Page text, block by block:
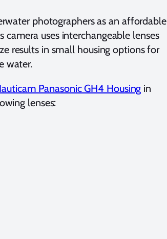
photographers as an affordable
uses interchangeable lenses
results in small housing options for
water.
Panasonic GH4 Housing in
lenses: